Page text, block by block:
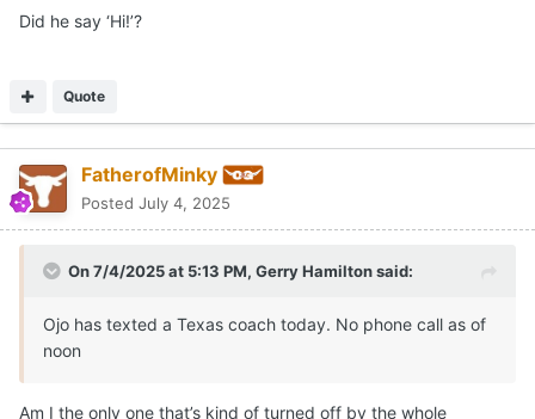
Did he say ‘Hi!’?
Quote
FatherofMinky
Posted July 4, 2025
On 7/4/2025 at 5:13 PM, Gerry Hamiltonsaid:
Ojo has texted a Texas coach today. No phone call as of
noon
Am I the only one that’s kind of turned off by the whole